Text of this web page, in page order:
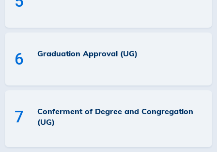
6 Graduation Approval (UG)
7
Conferment of Degree and Congregation
(UG)